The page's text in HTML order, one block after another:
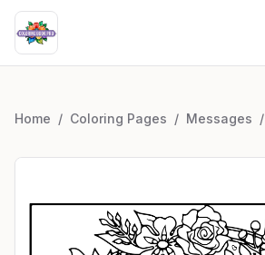
Home / Coloring Pages / Messages /